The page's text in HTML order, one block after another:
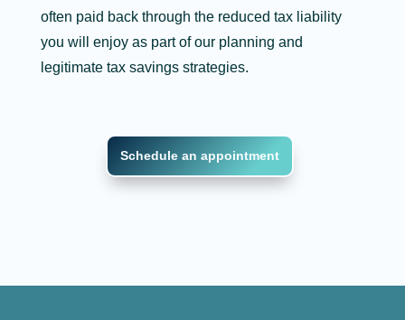
often paid back through the reduced tax liability
you will enjoy as part of our planning and
legitimate tax savings strategies.
Schedule an appointment